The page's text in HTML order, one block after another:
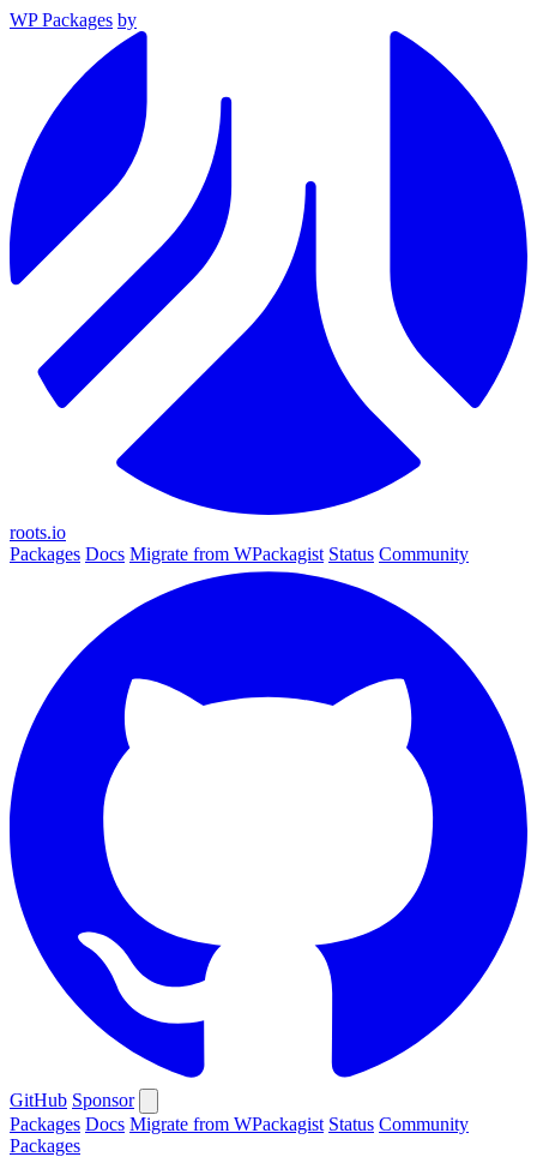
WP Packages by
roots.io
Packages Docs Migrate from WPackagist Status Community
GitHub Sponsor
Packages Docs Migrate from WPackagist Status Community
Packages